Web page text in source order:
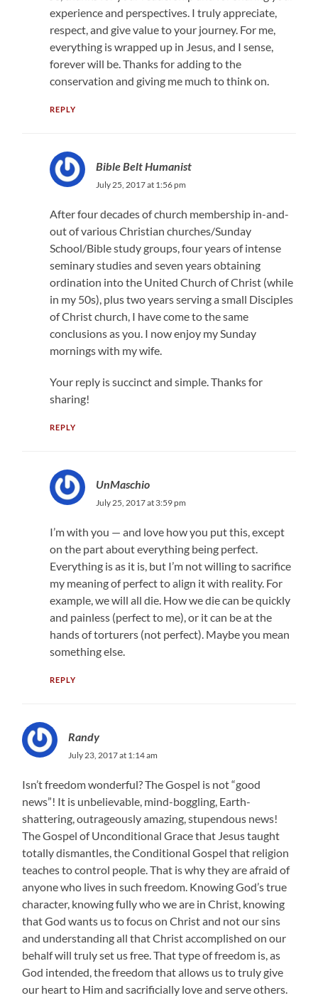
experience and perspectives. I truly appreciate,
respect, and give value to your journey. For me,
everything is wrapped up in Jesus, and I sense,
forever will be. Thanks for adding to the
conservation and giving me much to think on.
REPLY
Bible Belt Humanist
July 25, 2017 at 1:56 pm
After four decades of church membership in-and-
out of various Christian churches/Sunday
School/Bible study groups, four years of intense
seminary studies and seven years obtaining
ordination into the United Church of Christ (while
in my 50s), plus two years serving a small Disciples
of Christ church, I have come to the same
conclusions as you. I now enjoy my Sunday
mornings with my wife.
Your reply is succinct and simple. Thanks for
sharing!
REPLY
UnMaschio
July 25, 2017 at 3:59 pm
I’m with you — and love how you put this, except
on the part about everything being perfect.
Everything is as it is, but I’m not willing to sacrifice
my meaning of perfect to align it with reality. For
example, we will all die. How we die can be quickly
and painless (perfect to me), or it can be at the
hands of torturers (not perfect). Maybe you mean
something else.
REPLY
Randy
July 23, 2017 at 1:14 am
Isn’t freedom wonderful? The Gospel is not “good
news”! It is unbelievable, mind-boggling, Earth-
shattering, outrageously amazing, stupendous news!
The Gospel of Unconditional Grace that Jesus taught
totally dismantles, the Conditional Gospel that religion
teaches to control people. That is why they are afraid of
anyone who lives in such freedom. Knowing God’s true
character, knowing fully who we are in Christ, knowing
that God wants us to focus on Christ and not our sins
and understanding all that Christ accomplished on our
behalf will truly set us free. That type of freedom is, as
God intended, the freedom that allows us to truly give
our heart to Him and sacrificially love and serve others.